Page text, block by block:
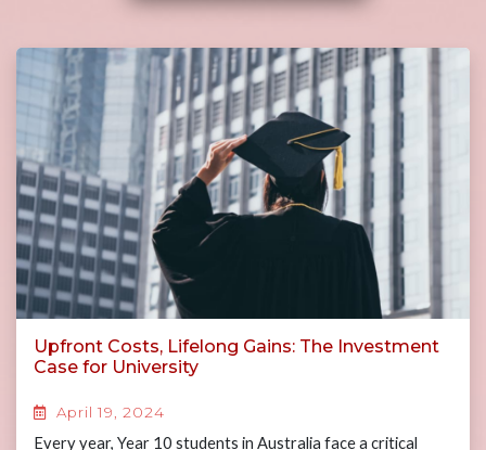
Upfront Costs, Lifelong Gains: The Investment
Case for University
April 19, 2024
Every year, Year 10 students in Australia face a critical